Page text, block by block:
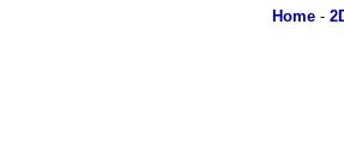
Home-